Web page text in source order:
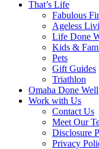
That’s Life
Fabulous
Ageless
Life Done
Kids &
Pets
Gift Guides
Triathlon
Omaha Done Well
Work with Us
Contact Us
Meet Our
Disclosure
Privacy